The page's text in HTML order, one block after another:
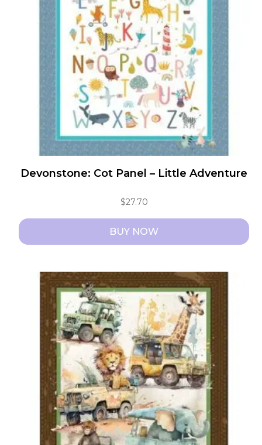
Devonstone: Cot Panel – Little Adventure
$27.70
BUY NOW